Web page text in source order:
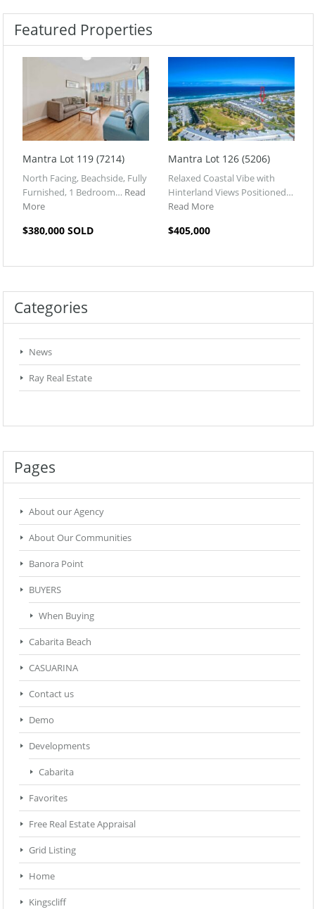
Featured Properties
Mantra Lot 119 (7214)
North Facing, Beachside, Fully
Furnished, 1 Bedroom… Read
More
$380,000 SOLD
Mantra Lot 126 (5206)
Relaxed Coastal Vibe with
Hinterland Views Positioned…
Read More
$405,000
Categories
News
Ray Real Estate
Pages
About our Agency
About Our Communities
Banora Point
BUYERS
When Buying
Cabarita Beach
CASUARINA
Contact us
Demo
Developments
Cabarita
Favorites
Free Real Estate Appraisal
Grid Listing
Home
Kingscliff